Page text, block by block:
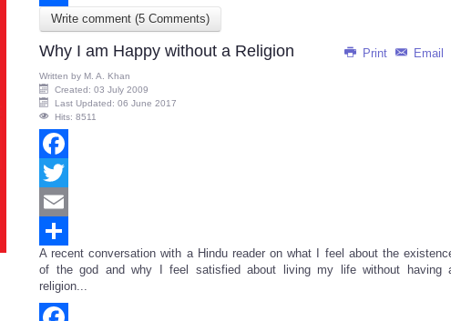
Share
Write comment (5 Comments)
Print Email
Why I am Happy without a Religion
Written by M. A. Khan
Created: 03 July 2009
Last Updated: 06 June 2017
Hits: 8511
Facebook
Twitter
Email
Share
A recent conversation with a Hindu reader on what I feel about the
of the god and why I feel satisfied about living my life without having
religion...